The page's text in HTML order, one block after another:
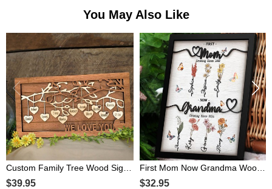
You May Also Like
$39.95
First Mom Now Grandma Wooden Sign Personalized Birth Month Flowers Gift From Kids For Mom Grandma Mother's Day Birthday
$32.95